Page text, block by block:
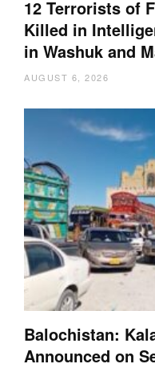
12 Terrorists of
Killed in
in Washuk and
AUGUST 6, 2026
Balochistan:
Announced on